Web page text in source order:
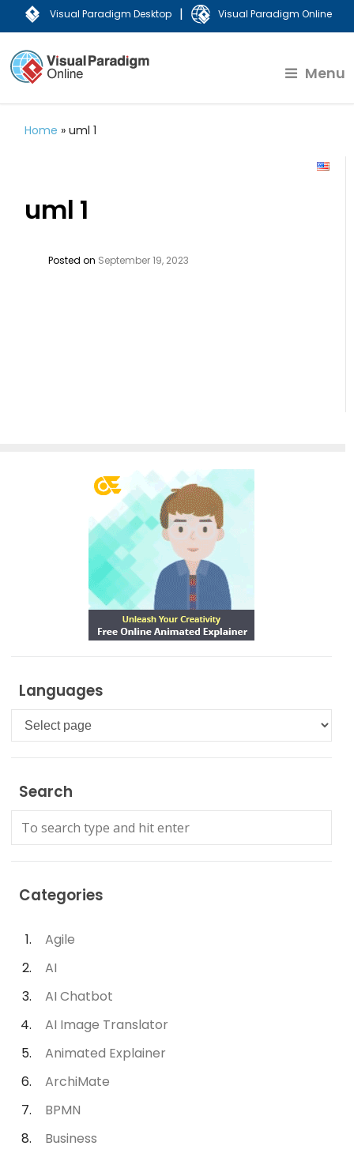
Visual Paradigm Desktop | Visual Paradigm Online
Menu
Home »uml 1
uml 1
Posted on September 19, 2023
Languages
Languages
Search
Categories
Agile
AI
AI Chatbot
AI Image Translator
Animated Explainer
ArchiMate
BPMN
Business